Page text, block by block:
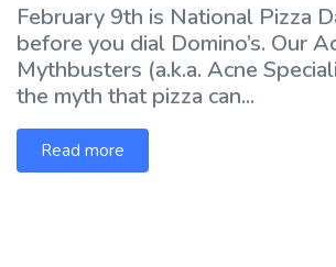
February 9th is National Pizza
before you dial Domino’s. Our
Mythbusters (a.k.a. Acne
the myth that pizza can...
Read more